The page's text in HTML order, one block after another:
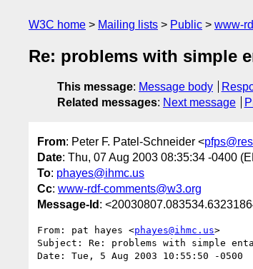
W3C home Mailing lists Public www-
Re: problems with simple
This message: Message body
Related messages: Next message
From: Peter F. Patel-Schneider <
Date: Thu, 07 Aug 2003 08:35:34 -0400
To: phayes@ihmc.us
Cc: www-rdf-comments@w3.org
Message-Id :
From: pat hayes <phayes@ihmc.us>
Subject: Re: problems with simple
Date: Tue, 5 Aug 2003 10:55:50 -0500